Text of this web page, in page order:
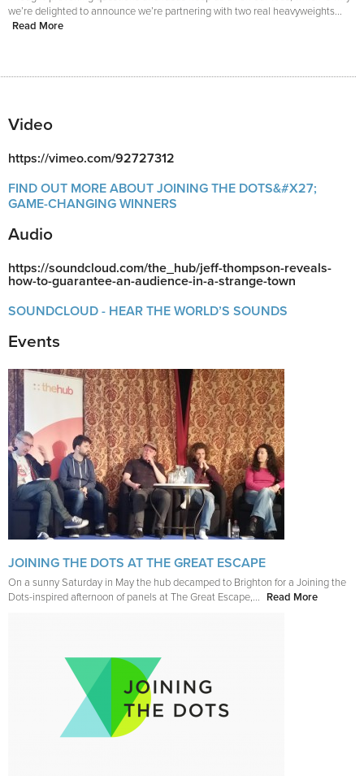
we’re delighted to announce we’re partnering with two real heavyweights...
Read More
Video
https://vimeo.com/92727312
FIND OUT MORE ABOUT JOINING THE DOTS&#X27;
GAME-CHANGING WINNERS
Audio
https://soundcloud.com/the_hub/jeff-thompson-reveals-
how-to-guarantee-an-audience-in-a-strange-town
SOUNDCLOUD - HEAR THE WORLD’S SOUNDS
Events
JOINING THE DOTS AT THE GREAT ESCAPE
On a sunny Saturday in May the hub decamped to Brighton for a Joining the
Dots-inspired afternoon of panels at The Great Escape,...
Read More